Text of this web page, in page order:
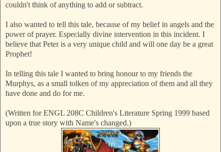
couldn't think of anything to add or subtract.
I also wanted to tell this tale, because of my belief in angels and the
power of prayer. Especially divine intervention in this incident. I
believe that Peter is a very unique child and will one day be a great
Prophet!
In telling this tale I wanted to bring honour to my friends the
Murphys, as a small tolken of my appreciation of them and all they
have done and do for me.
(Written for ENGL 208C Children's Literature Spring 1999 based
upon a true story with Name's changed.)